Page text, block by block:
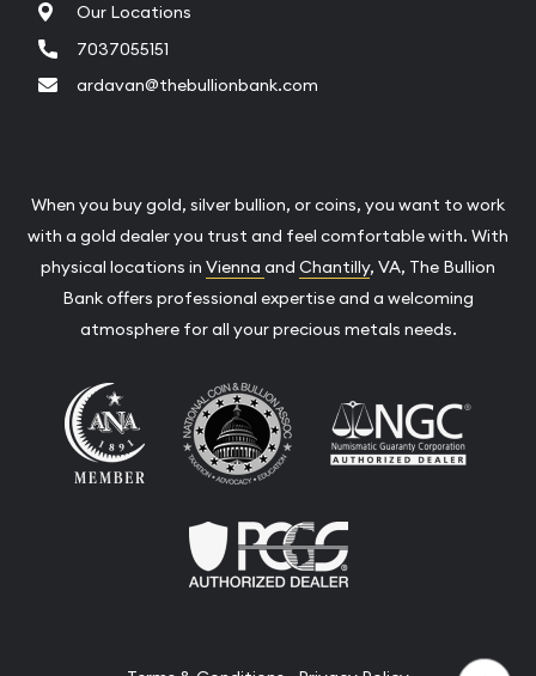
Our Locations
7037055151
ardavan@thebullionbank.com
When you buy gold, silver bullion, or coins, you want to work
with a gold dealer you trust and feel comfortable with. With
physical locations in Vienna and Chantilly, VA, The Bullion
Bank offers professional expertise and a welcoming
atmosphere for all your precious metals needs.